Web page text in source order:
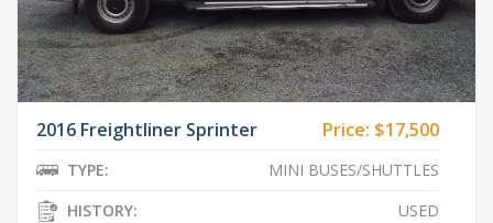
2016 Freightliner Sprinter Price: $17,500
TYPE:
MINI BUSES/SHUTTLES
HISTORY:
USED